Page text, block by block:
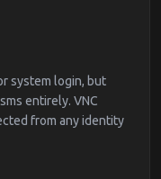
system login, but
entirely. VNC
from any identity